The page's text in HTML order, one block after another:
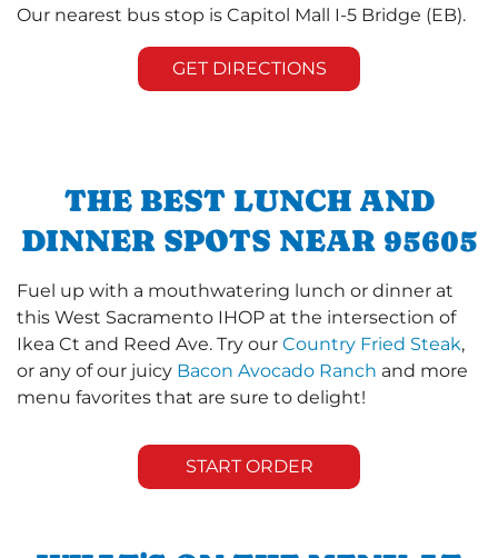
Our nearest bus stop is Capitol Mall I-5 Bridge (EB).
GET DIRECTIONS
THE BEST LUNCH AND
DINNER SPOTS NEAR 95605
Fuel up with a mouthwatering lunch or dinner at
this West Sacramento IHOP at the intersection of
Ikea Ct and Reed Ave. Try our Country Fried Steak,
or any of our juicy Bacon Avocado Ranch and more
menu favorites that are sure to delight!
START ORDER